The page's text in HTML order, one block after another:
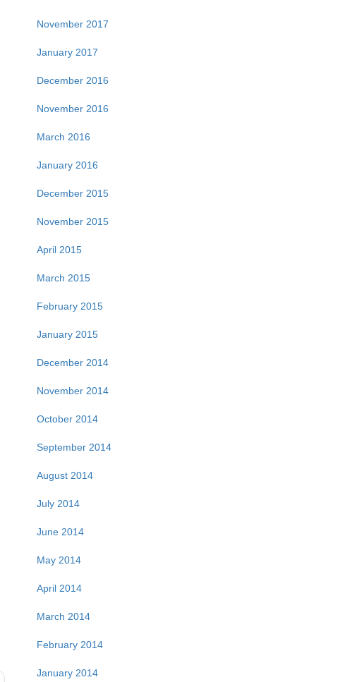
November 2017
January 2017
December 2016
November 2016
March 2016
January 2016
December 2015
November 2015
April 2015
March 2015
February 2015
January 2015
December 2014
November 2014
October 2014
September 2014
August 2014
July 2014
June 2014
May 2014
April 2014
March 2014
February 2014
January 2014